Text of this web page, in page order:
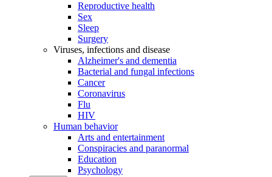
Reproductive health
Sex
Sleep
Surgery
Viruses, infections and disease
Alzheimer's and dementia
Bacterial and fungal infections
Cancer
Coronavirus
Flu
HIV
Human behavior
Arts and entertainment
Conspiracies and paranormal
Education
Psychology